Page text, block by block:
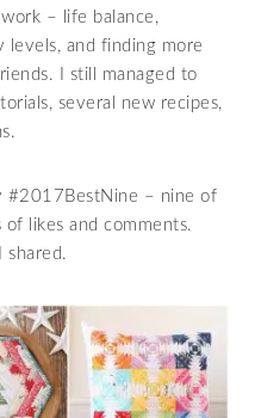
– life balance,
levels, and finding more
I still managed to
several new recipes,
#2017BestNine – nine of
likes and comments.
shared.